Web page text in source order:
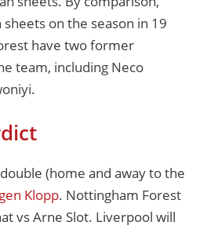
on the season in 19
have two former
team, including Neco
(home and away to the
Klopp. Nottingham Forest
vs Arne Slot. Liverpool will